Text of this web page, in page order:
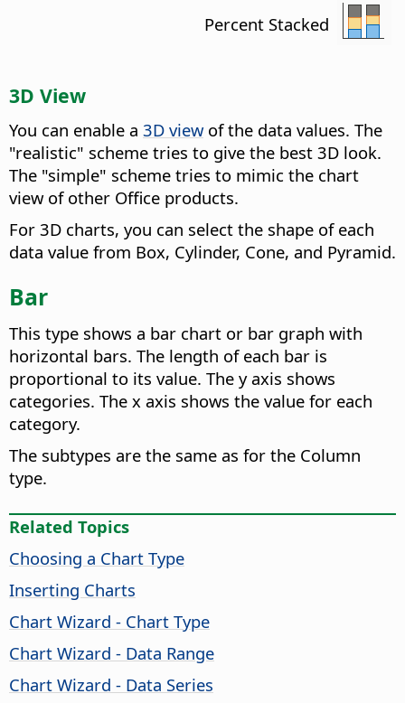
Percent Stacked
3D View
You can enable a 3D viewof the data values. The
"realistic" scheme tries to give the best 3D look.
The "simple" scheme tries to mimic the chart
view of other Office products.
For 3D charts, you can select the shape of each
data value from Box, Cylinder, Cone, and Pyramid.
Bar
This type shows a bar chart or bar graph with
horizontal bars. The length of each bar is
proportional to its value. The y axis shows
categories. The x axis shows the value for each
category.
The subtypes are the same as for the Column
type.
Related Topics
Choosing a Chart Type
Inserting Charts
Chart Wizard - Chart Type
Chart Wizard - Data Range
Chart Wizard - Data Series